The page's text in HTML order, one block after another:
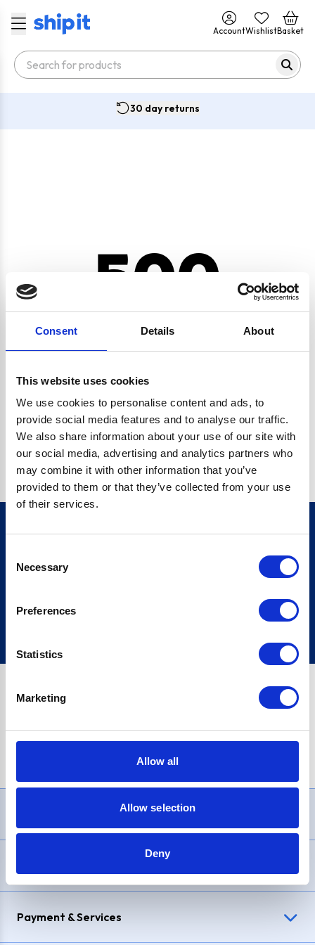
Consent Details About
This website uses cookies
We use cookies to personalise content and ads, to
provide social media features and to analyse our traffic.
We also share information about your use of our site with
our social media, advertising and analytics partners who
may combine it with other information that you’ve
provided to them or that they’ve collected from your use
of their services.
Selection
Necessary
Preferences
Statistics
Marketing
Allow all
Allow selection
Deny
AccountWishlistBasket
30 day returns
500
CRYPTO.RANDOMUUID IS NOT A FUNCTION
Go back home
Sign up
£1,200, Representative23.9% APR (variable). Purchase rate
Payment & Services